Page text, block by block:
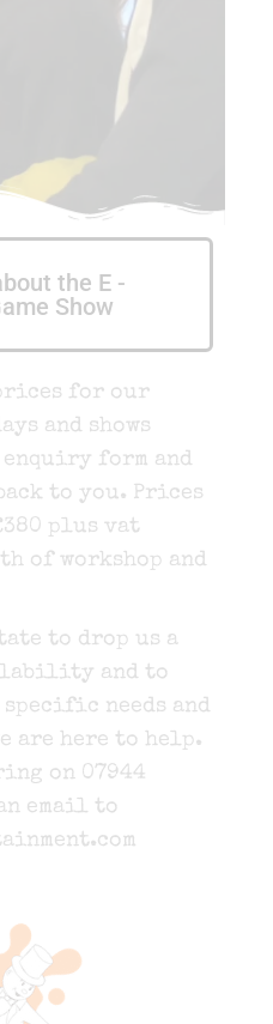
the E -
Show
for our
and shows
form and
to you. Prices
plus vat
of workshop and
to drop us a
and to
needs and
are here to help.
on 07944
email to